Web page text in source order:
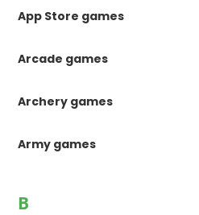
App Store games
Arcade games
Archery games
Army games
B